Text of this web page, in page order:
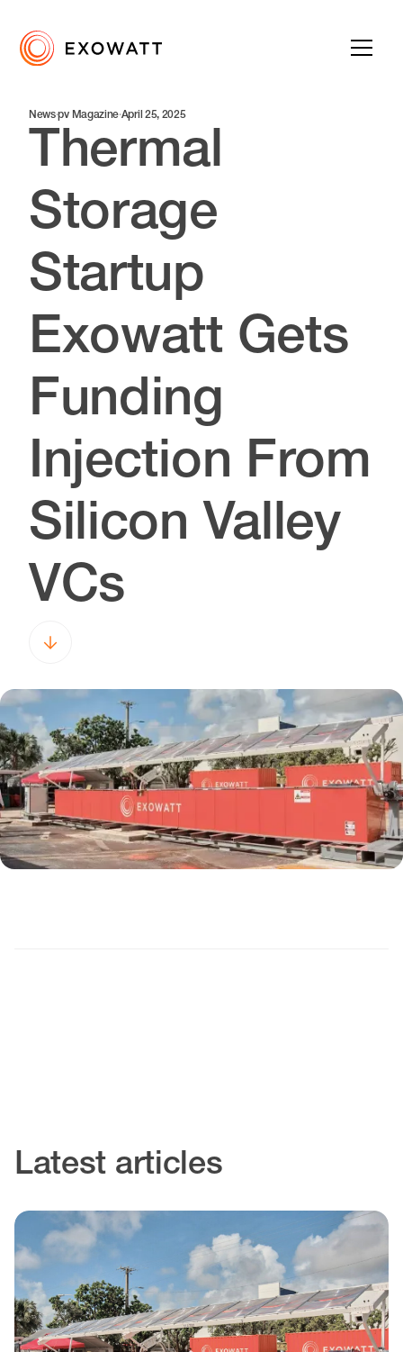
News·pv Magazine·April 25, 2025
Thermal
Storage
Startup
Exowatt Gets
Funding
Injection From
Silicon Valley
VCs
Latest articles